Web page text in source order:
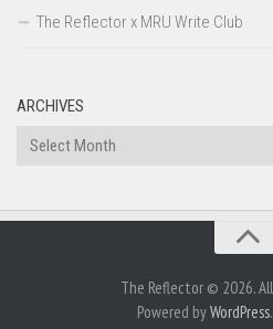
The Reflector x MRU Write Club
ARCHIVES
Archives
The Reflector © 2026.
Powered byWordPress